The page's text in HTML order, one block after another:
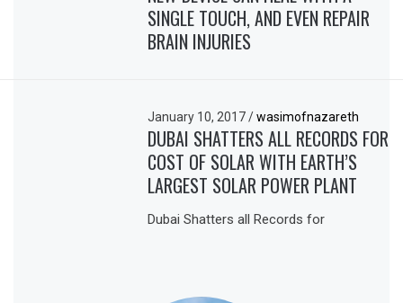
SINGLE TOUCH, AND EVEN REPAIR
BRAIN INJURIES
January 10, 2017/ wasimofnazareth
DUBAI SHATTERS ALL RECORDS FOR
COST OF SOLAR WITH EARTH’S
LARGEST SOLAR POWER PLANT
Dubai Shatters all Records for